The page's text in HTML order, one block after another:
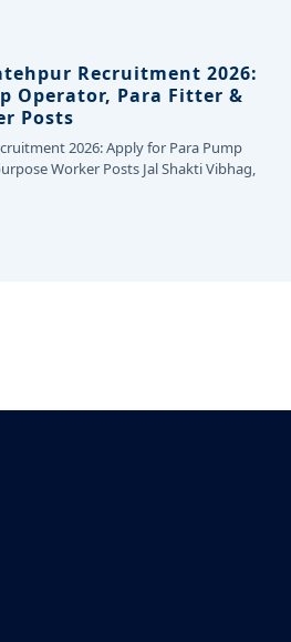
Recruitment 2026:
Operator, Para Fitter &
Posts
2026: Apply for Para Pump
Worker Posts Jal Shakti Vibhag,